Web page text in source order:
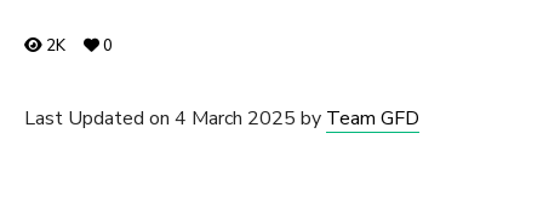
2K 0
Last Updated on 4 March 2025 by Team GFD